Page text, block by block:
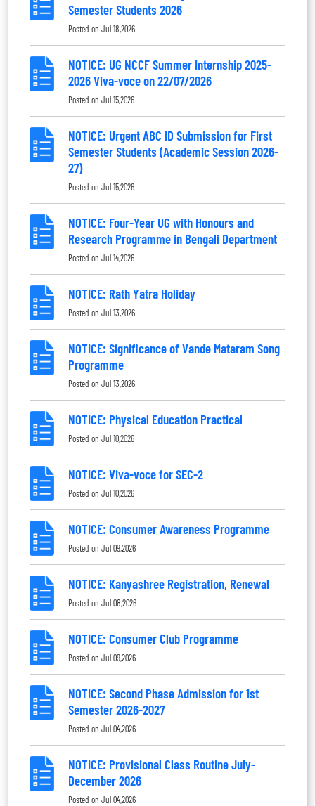
Semester Students 2026
Posted on Jul 18,2026
NOTICE: UG NCCF Summer Internship 2025-
2026 Viva-voce on 22/07/2026
Posted on Jul 15,2026
NOTICE: Urgent ABC ID Submission for First
Semester Students (Academic Session 2026-
27)
Posted on Jul 15,2026
NOTICE: Four-Year UG with Honours and
Research Programme in Bengali Department
Posted on Jul 14,2026
NOTICE: Rath Yatra Holiday
Posted on Jul 13,2026
NOTICE: Significance of Vande Mataram Song
Programme
Posted on Jul 13,2026
NOTICE: Physical Education Practical
Posted on Jul 10,2026
NOTICE: Viva-voce for SEC-2
Posted on Jul 10,2026
NOTICE: Consumer Awareness Programme
Posted on Jul 09,2026
NOTICE: Kanyashree Registration, Renewal
Posted on Jul 08,2026
NOTICE: Consumer Club Programme
Posted on Jul 09,2026
NOTICE: Second Phase Admission for 1st
Semester 2026-2027
Posted on Jul 04,2026
NOTICE: Provisional Class Routine July-
December 2026
Posted on Jul 04,2026